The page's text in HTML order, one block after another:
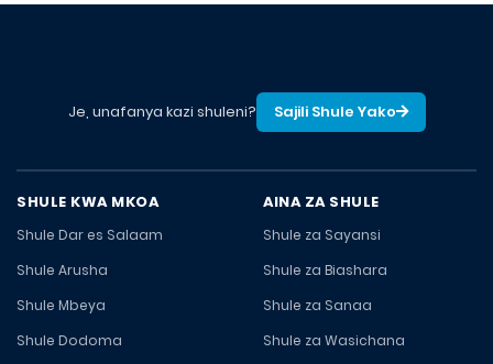
Je, unafanya kazi shuleni? Sajili Shule Yako
SHULE KWA MKOA
Shule Dar es Salaam
Shule Arusha
Shule Mbeya
Shule Dodoma
AINA ZA SHULE
Shule za Sayansi
Shule za Biashara
Shule za Sanaa
Shule za Wasichana